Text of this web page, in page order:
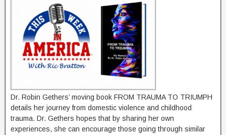
Dr. Robin Gethers’ moving book FROM TRAUMA TO TRIUMPH
details her journey from domestic violence and childhood
trauma. Dr. Gethers hopes that by sharing her own
experiences, she can encourage those going through similar